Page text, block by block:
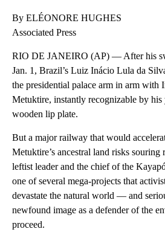
By ELÉONORE HUGHES
Associated Press
RIO DE JANEIRO (AP) — After his
Jan. 1, Brazil’s Luiz Inácio Lula da
the presidential palace arm in arm with
Metuktire, instantly recognizable by his
wooden lip plate.
But a major railway that would
Metuktire’s ancestral land risks souring
leftist leader and the chief of the
one of several mega-projects that
devastate the natural world — and
newfound image as a defender of the
proceed.